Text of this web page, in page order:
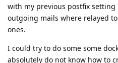
with my previous postfix setting
outgoing mails where relayed
ones.
I could try to do some some
absolutely do not know how to